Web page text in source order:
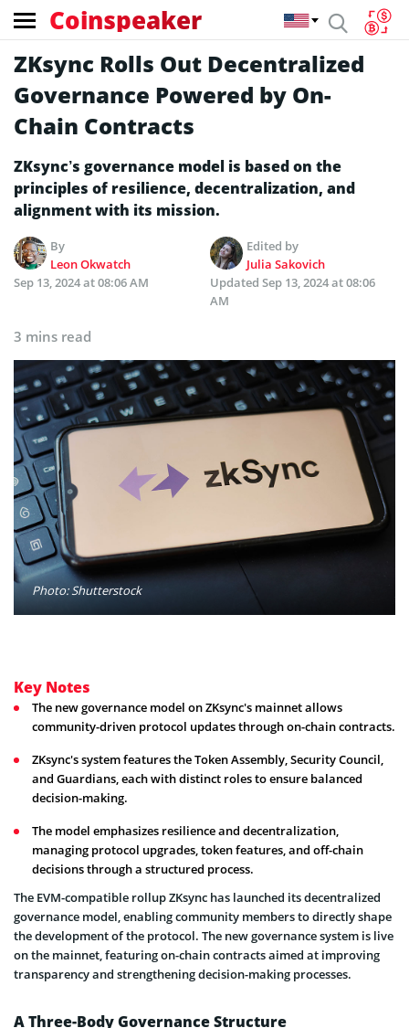
Coinspeaker
ZKsync Rolls Out Decentralized
Governance Powered by On-
Chain Contracts
ZKsync’s governance model is based on the
principles of resilience, decentralization, and
alignment with its mission.
By
Leon Okwatch
Edited by
Julia Sakovich
Sep 13, 2024 at 08:06 AM
Updated Sep 13, 2024 at 08:06
AM
3 mins read
Photo: Shutterstock
Key Notes
The new governance model on ZKsync's mainnet allows
community-driven protocol updates through on-chain contracts.
ZKsync's system features the Token Assembly, Security Council,
and Guardians, each with distinct roles to ensure balanced
decision-making.
The model emphasizes resilience and decentralization,
managing protocol upgrades, token features, and off-chain
decisions through a structured process.
The EVM-compatible rollup ZKsync has launched its decentralized
governance model, enabling community members to directly shape
the development of the protocol. The new governance system is live
on the mainnet, featuring on-chain contracts aimed at improving
transparency and strengthening decision-making processes.
A Three-Body Governance Structure